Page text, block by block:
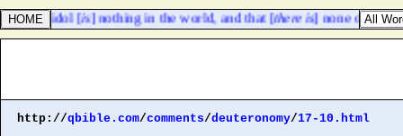
an idol [ is] nothing in the world, and that [ there is] none other
http://qbible.com/comments/deuteronomy/17-10.html